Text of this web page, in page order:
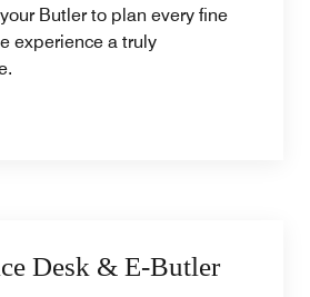
Butler to plan every fine
experience a truly
Desk & E-Butler